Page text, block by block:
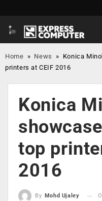
Home » News » Konica
printers at CEIF 2016
Konica
top
2016
By Mohd Ujaley